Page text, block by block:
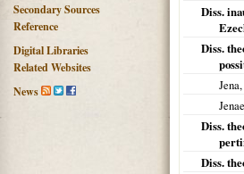
Secondary Sources
Reference
Digital Libraries
Related Websites
News
Diss.
Diss.
Jena,
Jenae
Diss.
Diss.